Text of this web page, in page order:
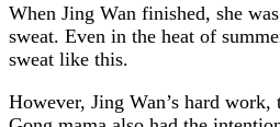
When Jing Wan finished, she
sweat. Even in the heat of
sweat like this.
However, Jing Wan’s hard